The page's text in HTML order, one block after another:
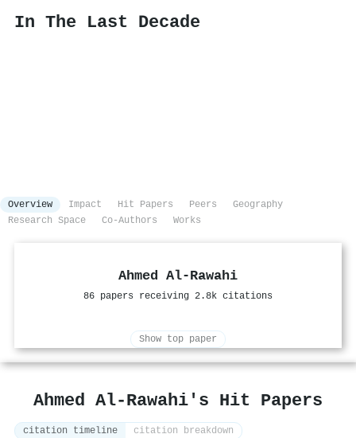
In The Last Decade
Overview Impact Hit Papers Peers
Geography
Research Space
Co-Authors Works
Ahmed Al‐Rawahi
86 papers receiving 2.8k citations
Show top paper
Ahmed Al‐Rawahi's Hit Papers
citation timeline
citation breakdown